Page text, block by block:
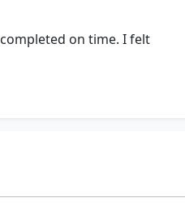
on time. I felt